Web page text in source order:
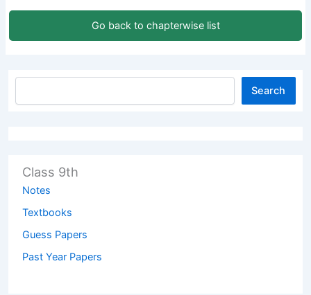
Go back to chapterwise list
Search
Class 9th
Notes
Textbooks
Guess Papers
Past Year Papers